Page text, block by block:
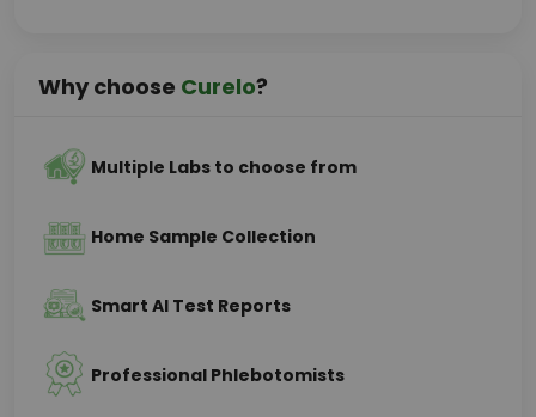
Why choose Curelo?
Multiple Labs to choose from
Home Sample Collection
Smart AI Test Reports
Professional Phlebotomists